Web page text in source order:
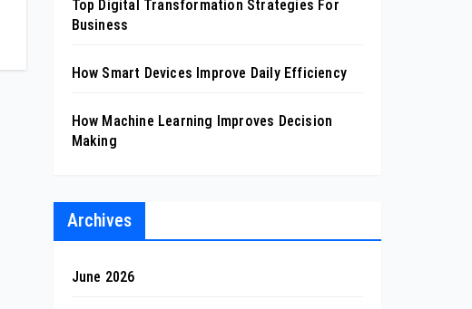
Top Digital Transformation Strategies For
Business
How Smart Devices Improve Daily Efficiency
How Machine Learning Improves Decision
Making
Archives
June 2026